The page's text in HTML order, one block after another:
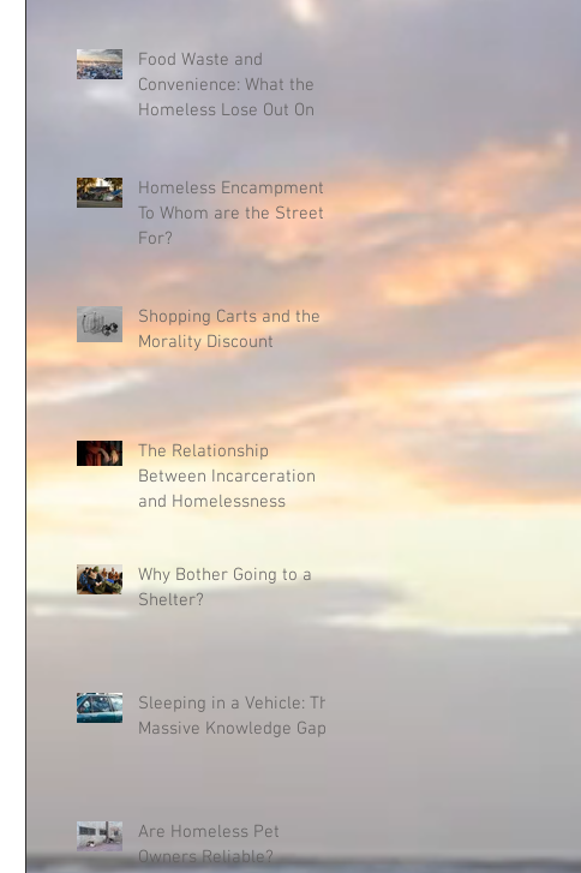
Food Waste and
Convenience: What the
Homeless Lose Out On
Homeless Encampments:
To Whom are the Streets
For?
Shopping Carts and the
Morality Discount
The Relationship
Between Incarceration
and Homelessness
Why Bother Going to a
Shelter?
Sleeping in a Vehicle: The
Massive Knowledge Gap
Are Homeless Pet
Owners Reliable?